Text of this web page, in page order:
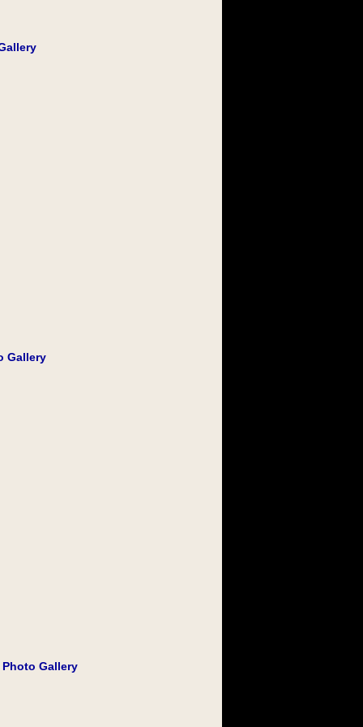
Gallery
Gallery